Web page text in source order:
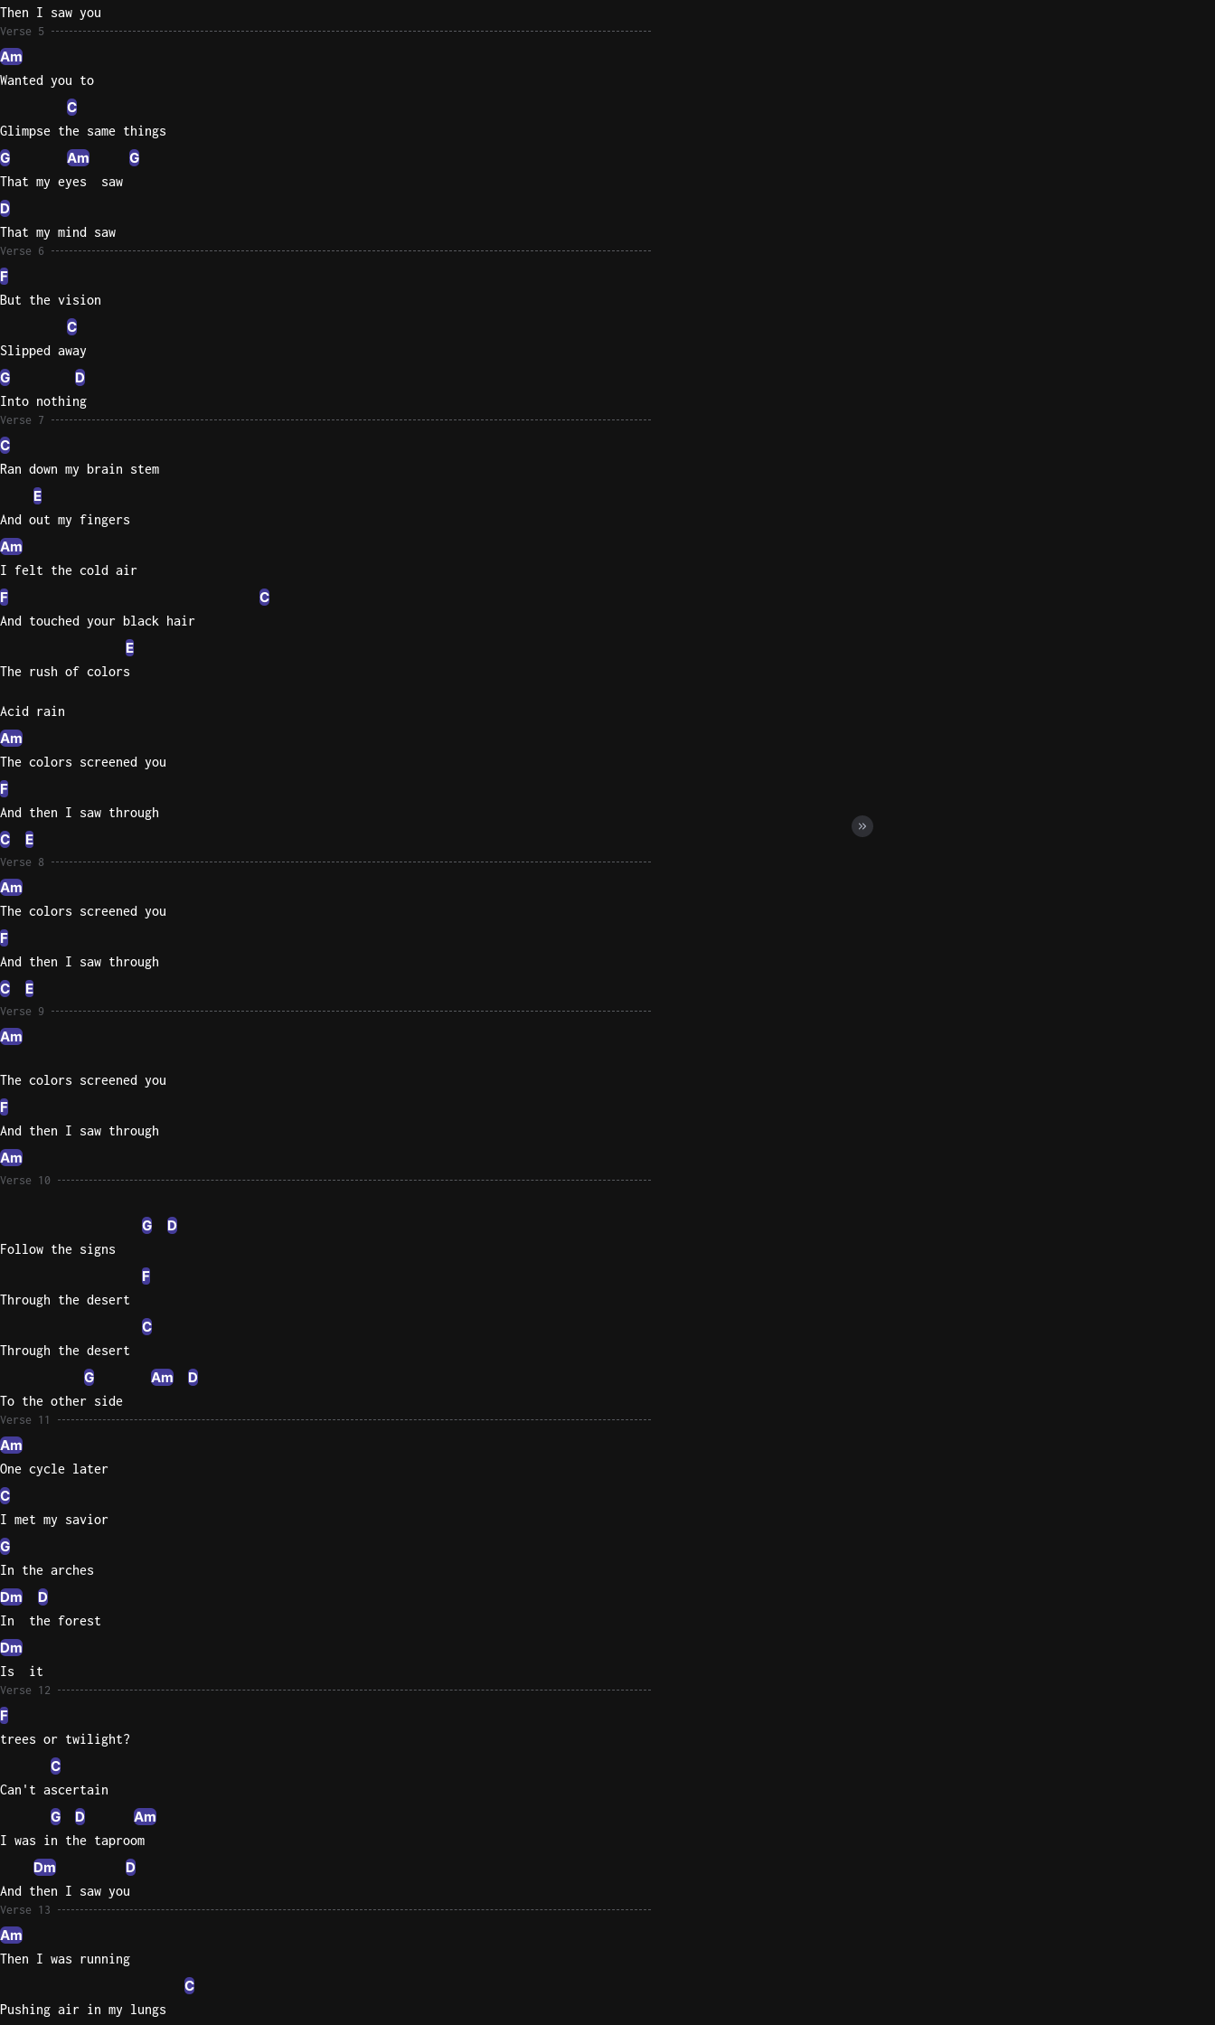
Then I saw you
Verse 5
Am
Wanted you to
C
Glimpse the same things
G Am G
That my eyes  saw
D
That my mind saw
Verse 6
F
But the vision
C
Slipped away
G D
Into nothing
Verse 7
C
Ran down my brain stem
E
And out my fingers
Am
I felt the cold air
F C
And touched your black hair
E
The rush of colors
Acid rain
Am
The colors screened you
F
And then I saw through
C E
Verse 8
Am
The colors screened you
F
And then I saw through
C E
Verse 9
Am
The colors screened you
F
And then I saw through
Am
Verse 10
G D
Follow the signs
F
Through the desert
C
Through the desert
G Am D
To the other side
Verse 11
Am
One cycle later
C
I met my savior
G
In the arches
Dm D
In  the forest
Dm
Is  it
Verse 12
F
trees or twilight?
C
Can't ascertain
G D Am
I was in the taproom
Dm D
And then I saw you
Verse 13
Am
Then I was running
C
Pushing air in my lungs